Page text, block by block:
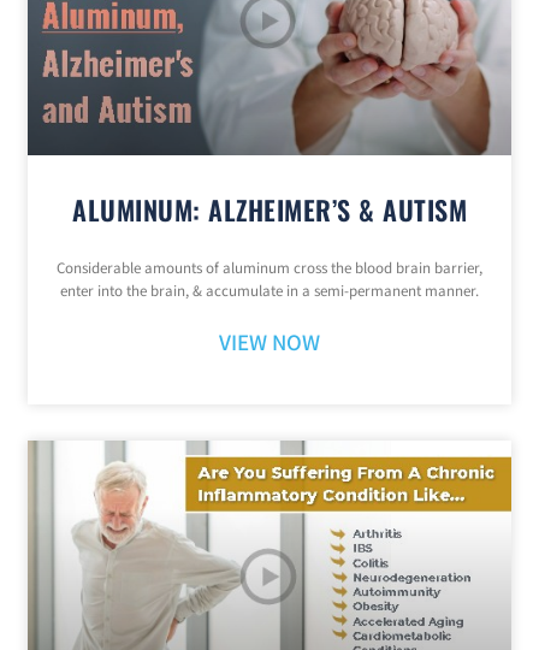
ALUMINUM: ALZHEIMER’S & AUTISM
Considerable amounts of aluminum cross the blood brain barrier,
enter into the brain, & accumulate in a semi-permanent manner.
VIEW NOW